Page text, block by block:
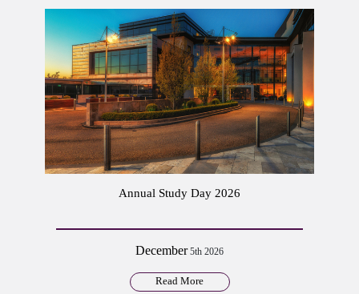
Annual Study Day 2026
December5th 2026
Read More